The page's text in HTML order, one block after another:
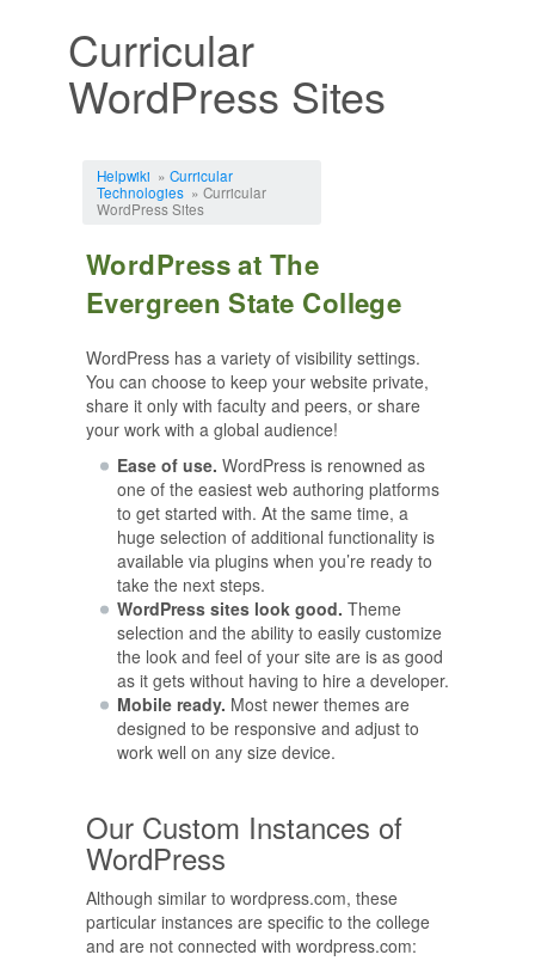
Curricular
WordPress Sites
Helpwiki » Curricular
Technologies» Curricular
WordPress Sites
WordPress at The
Evergreen State College
WordPress has a variety of visibility settings.
You can choose to keep your website private,
share it only with faculty and peers, or share
your work with a global audience!
Ease of use. WordPress is renowned as
one of the easiest web authoring platforms
to get started with. At the same time, a
huge selection of additional functionality is
available via plugins when you’re ready to
take the next steps.
WordPress sites look good. Theme
selection and the ability to easily customize
the look and feel of your site are is as good
as it gets without having to hire a developer.
Mobile ready. Most newer themes are
designed to be responsive and adjust to
work well on any size device.
Our Custom Instances of
WordPress
Although similar to wordpress.com, these
particular instances are specific to the college
and are not connected with wordpress.com: